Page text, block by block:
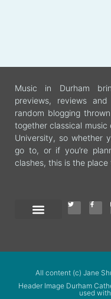
Music in Durham
previews, reviews
random blogging
together classical
University, so whether
go to, or if you’re
clashes, this is the place
All content (c) Jane
Header Image Durham
used